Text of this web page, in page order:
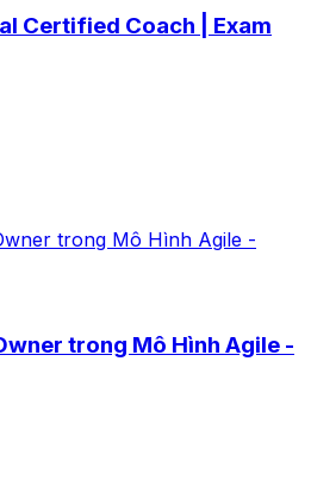
Certified Coach | Exam
trong Mô Hình Agile -
trong Mô Hình Agile -